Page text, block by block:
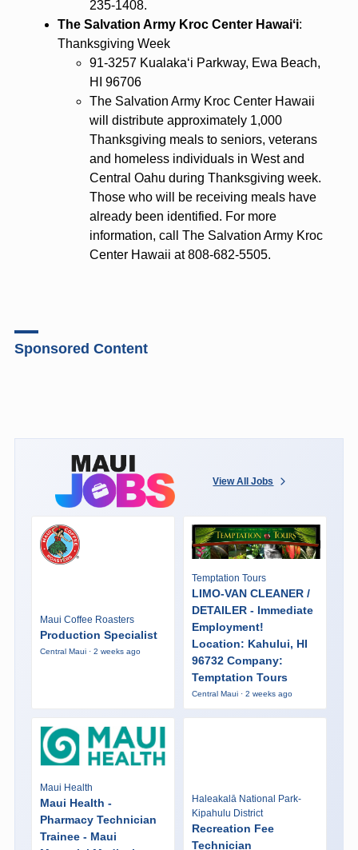
235-1408.
The Salvation Army Kroc Center Hawaiʻi:
Thanksgiving Week
91-3257 Kualaka‘i Parkway, Ewa Beach,
HI 96706
The Salvation Army Kroc Center Hawaii
will distribute approximately 1,000
Thanksgiving meals to seniors, veterans
and homeless individuals in West and
Central Oahu during Thanksgiving week.
Those who will be receiving meals have
already been identified. For more
information, call The Salvation Army Kroc
Center Hawaii at 808-682-5505.
Sponsored Content
View All Jobs
Maui Coffee Roasters
Production Specialist
Central Maui · 2 weeks ago
Temptation Tours
LIMO-VAN CLEANER /
DETAILER - Immediate
Employment!
Location: Kahului, HI
96732 Company:
Temptation Tours
Central Maui · 2 weeks ago
Maui Health
Maui Health -
Pharmacy Technician
Trainee - Maui
Haleakalā National Park-
Kipahulu District
Recreation Fee
Technician